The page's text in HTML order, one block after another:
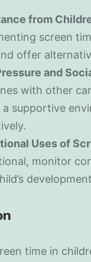
from
screen
offer
and
with other
a supportive
Uses of
monitor
time in